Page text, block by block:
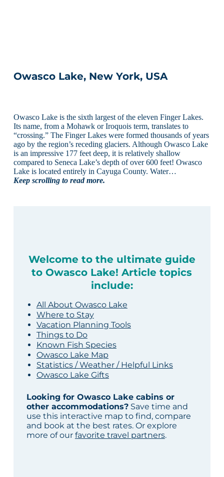
Owasco Lake, New York, USA
Owasco Lake is the sixth largest of the eleven Finger Lakes.
Its name, from a Mohawk or Iroquois term, translates to
“crossing.” The Finger Lakes were formed thousands of years
ago by the region’s receding glaciers. Although Owasco Lake
is an impressive 177 feet deep, it is relatively shallow
compared to Seneca Lake’s depth of over 600 feet! Owasco
Lake is located entirely in Cayuga County. Water…
Keep scrolling to read more.
Welcome to the ultimate guide
to Owasco Lake! Article topics
include:
All About Owasco Lake
Where to Stay
Vacation Planning Tools
Things to Do
Known Fish Species
Owasco Lake Map
Statistics / Weather / Helpful Links
Owasco Lake Gifts
Looking for Owasco Lake cabins or
other accommodations?Save time and
use this interactive map to find, compare
and book at the best rates. Or explore
more of our favorite travel partners.